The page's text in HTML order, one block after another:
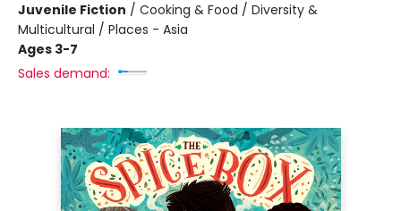
Juvenile Fiction / Cooking & Food / Diversity &
Multicultural / Places - Asia
Ages 3-7
Sales demand: